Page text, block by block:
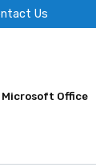
Us
Microsoft Office